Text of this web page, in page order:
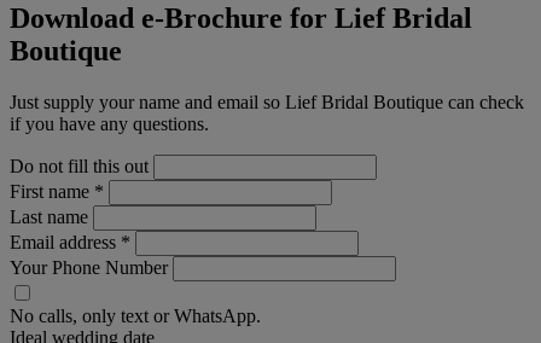
Download e-Brochure for Lief Bridal
Boutique
Just supply your name and email so Lief Bridal Boutique can check
if you have any questions.
Do not fill this out
First name *
Last name
Email address *
Your Phone Number
No calls, only text or WhatsApp.
Ideal wedding date